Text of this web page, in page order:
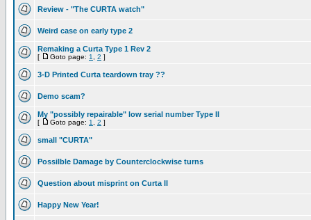
Review - "The CURTA watch"
Weird case on early type 2
Remaking a Curta Type 1 Rev 2
[ Goto page: 1 2 ]
3-D Printed Curta teardown tray ??
Demo scam?
My "possibly repairable" low serial number Type II
[ Goto page: 1 2 ]
small "CURTA"
Possilble Damage by Counterclockwise turns
Question about misprint on Curta II
Happy New Year!